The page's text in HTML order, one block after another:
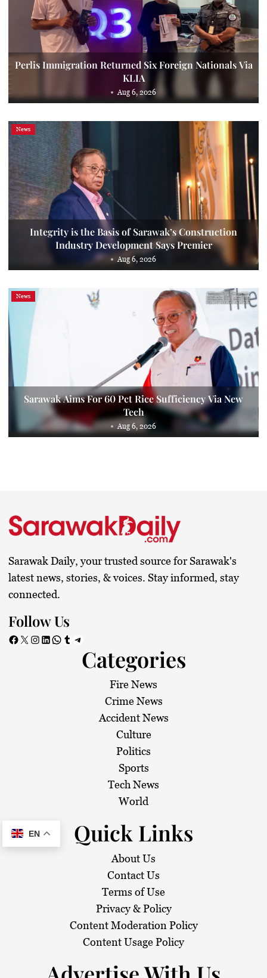
Perlis Immigration Returned Six Foreign Nationals Via
KLIA
Aug 6, 2026
News
Integrity is the Basis of Sarawak’s Construction
Industry Development Says Premier
Aug 6, 2026
News
Sarawak Aims For 60 Pct Rice Sufficiency Via New
Tech
Aug 6, 2026
Sarawak Daily, your trusted source for Sarawak's
latest news, stories, & voices. Stay informed, stay
connected.
Follow Us
Facebook X Instagram LinkedIn WhatsApp Tumblr Telegram
Categories
Fire News
Crime News
Accident News
Culture
Politics
Sports
Tech News
World
Quick Links
About Us
Contact Us
Terms of Use
Privacy & Policy
Content Moderation Policy
Content Usage Policy
EN